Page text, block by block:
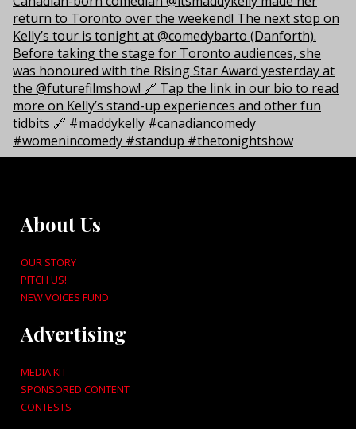
About Us
OUR STORY
PITCH US!
NEW VOICES FUND
Advertising
MEDIA KIT
SPONSORED CONTENT
CONTESTS